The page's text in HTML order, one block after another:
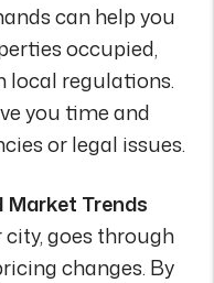
can help you
occupied,
local regulations.
you time and
or legal issues.
Trends
goes through
changes. By